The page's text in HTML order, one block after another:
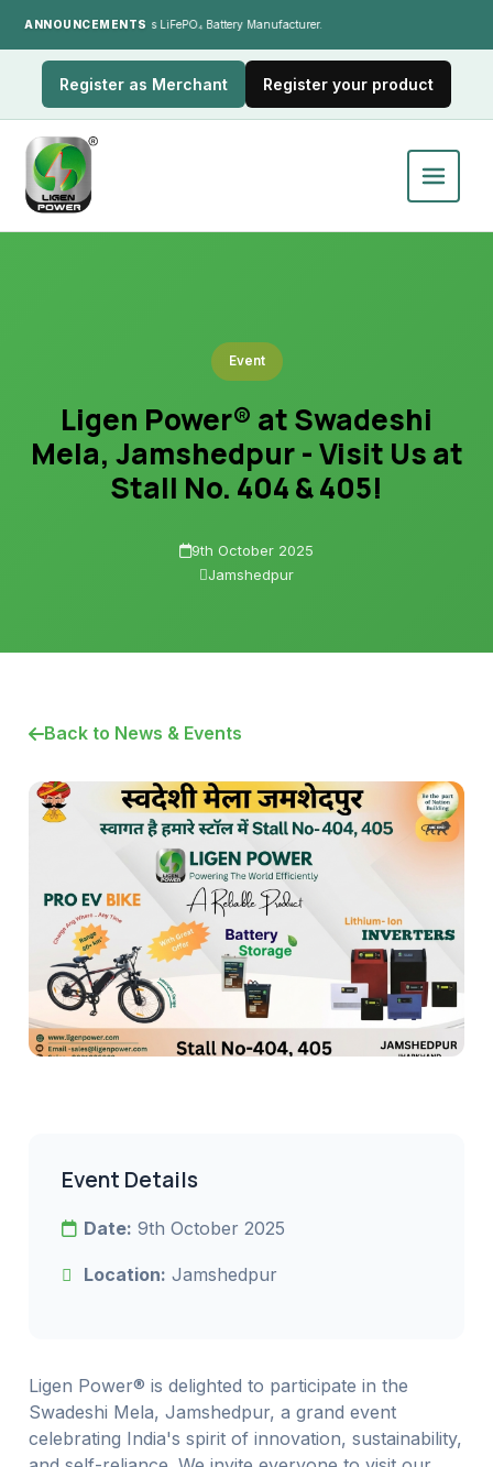
ANNOUNCEMENTSIndia's LiFePO₄ Battery Manufacturer.
Register as Merchant Register your product
Event
Ligen Power® at Swadeshi
Mela, Jamshedpur - Visit Us at
Stall No. 404 & 405!
9th October 2025
Jamshedpur
Back to News & Events
Event Details
Date: 9th October 2025
Location: Jamshedpur
Ligen Power® is delighted to participate in the
Swadeshi Mela, Jamshedpur, a grand event
celebrating India's spirit of innovation, sustainability,